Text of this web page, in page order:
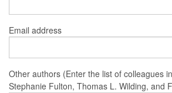
Email address
Other authors (Enter the list of colleagues
Stephanie Fulton, Thomas L. Wilding, and